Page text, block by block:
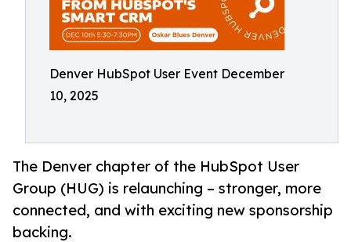
Denver HubSpot User Event December
10, 2025
The Denver chapter of the HubSpot User
Group (HUG) is relaunching – stronger, more
connected, and with exciting new sponsorship
backing.